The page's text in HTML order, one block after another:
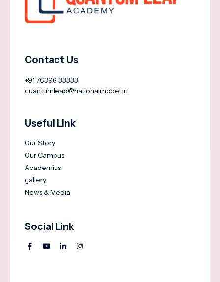
Contact Us
+91 76396 33333
quantumleap@nationalmodel.in
Useful Link
Our Story
Our Campus
Academics
gallery
News & Media
Social Link